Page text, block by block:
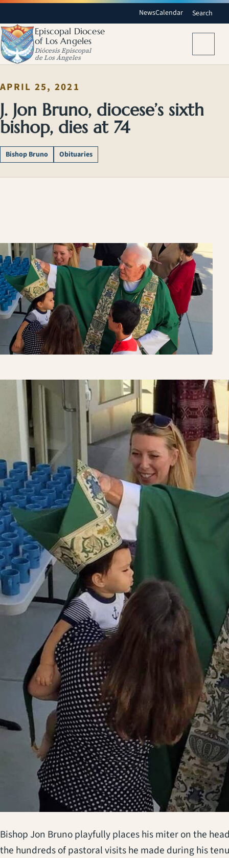
NewsCalendar Search
Episcopal Diocese
of Los Angeles
Diócesis Episcopal
de Los Ángeles
APRIL 25, 2021
J. Jon Bruno, diocese’s sixth
bishop, dies at 74
Bishop Bruno Obituaries
Bishop Jon Bruno playfully places his miter on the
the hundreds of pastoral visits he made during his